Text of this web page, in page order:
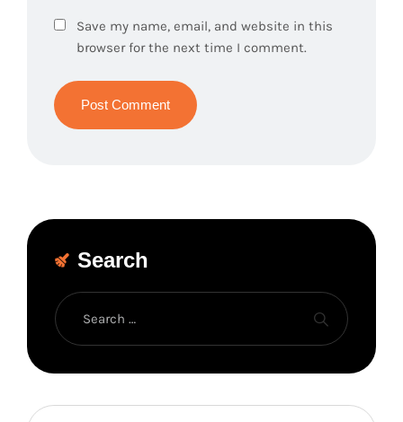
Save my name, email, and website in this
browser for the next time I comment.
Search